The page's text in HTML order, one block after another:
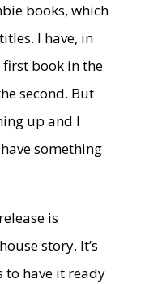
books, which
I have, in
book in the
second. But
up and I
something
is
story. It’s
to have it ready